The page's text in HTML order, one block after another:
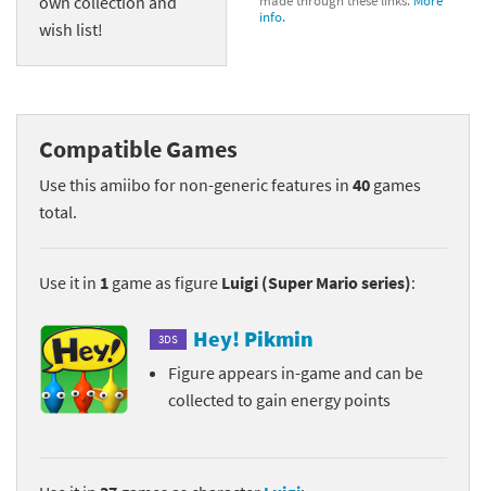
wish list!
info.
Compatible Games
Use this amiibo for non-generic features in 40 games
total.
Use it in 1 game as figure Luigi (Super Mario series):
3DS Hey! Pikmin
Figure appears in-game and can be
collected to gain energy points